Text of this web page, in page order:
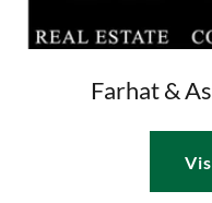
Farhat &